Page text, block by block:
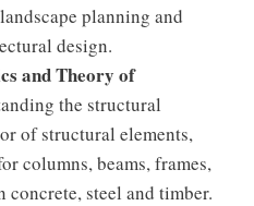
planning and
design.
and Theory of
the structural
of structural elements,
columns, beams, frames,
steel and timber.